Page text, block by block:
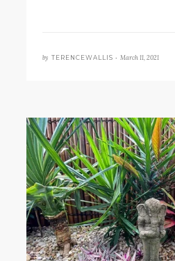
by TERENCEWALLIS • March 11, 2021